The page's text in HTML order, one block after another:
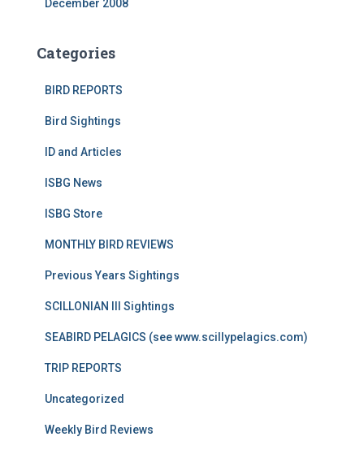
December 2008
Categories
BIRD REPORTS
Bird Sightings
ID and Articles
ISBG News
ISBG Store
MONTHLY BIRD REVIEWS
Previous Years Sightings
SCILLONIAN III Sightings
SEABIRD PELAGICS (see www.scillypelagics.com)
TRIP REPORTS
Uncategorized
Weekly Bird Reviews